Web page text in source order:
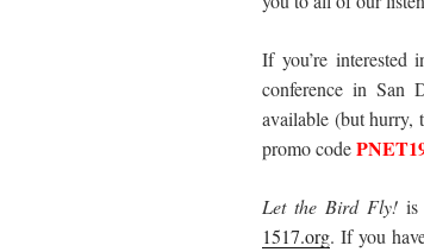
If you’re
conference in San
available (but hurry,
promo code
Let the Bird Fly!is
1517.org. If you